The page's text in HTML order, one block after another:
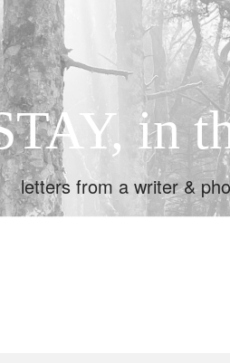
in
letters from a writer &